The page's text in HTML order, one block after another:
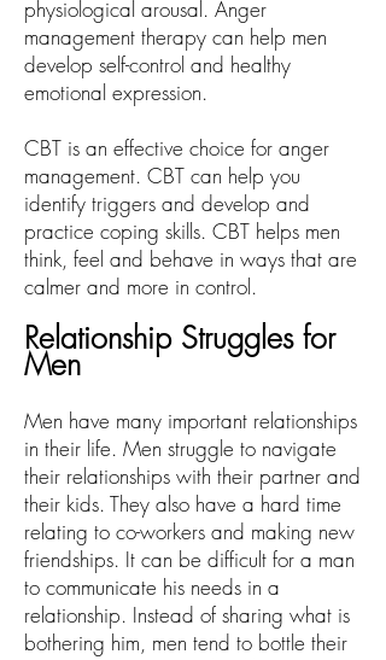
physiological arousal. Anger
management therapy can help men
develop self-control and healthy
emotional expression.
CBT is an effective choice for anger
management. CBT can help you
identify triggers and develop and
practice coping skills. CBT helps men
think, feel and behave in ways that are
calmer and more in control.
Relationship Struggles for
Men
Men have many important relationships
in their life. Men struggle to navigate
their relationships with their partner and
their kids. They also have a hard time
relating to co-workers and making new
friendships. It can be difficult for a man
to communicate his needs in a
relationship. Instead of sharing what is
bothering him, men tend to bottle their